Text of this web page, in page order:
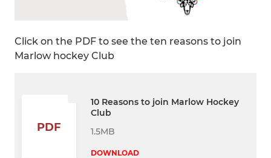
Click on the PDF to see the ten reasons to join
Marlow hockey Club
PDF
10 Reasons to join Marlow Hockey
Club
1.5MB
DOWNLOAD